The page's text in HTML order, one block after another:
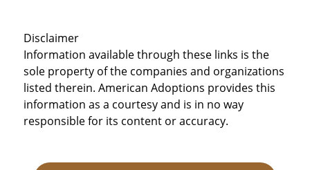
Disclaimer
Information available through these links is the
sole property of the companies and organizations
listed therein. American Adoptions provides this
information as a courtesy and is in no way
responsible for its content or accuracy.